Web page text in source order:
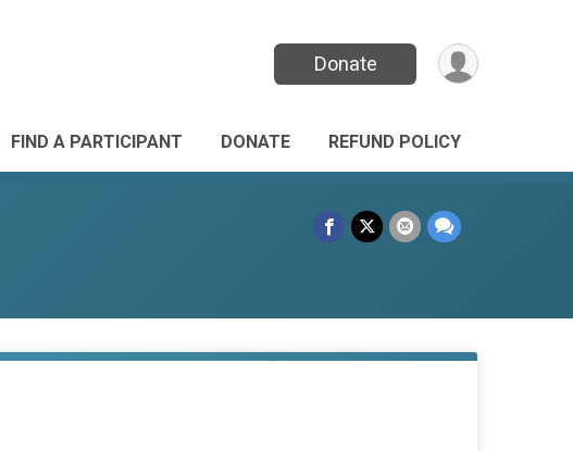
Donate
FIND A PARTICIPANT DONATE REFUND POLICY